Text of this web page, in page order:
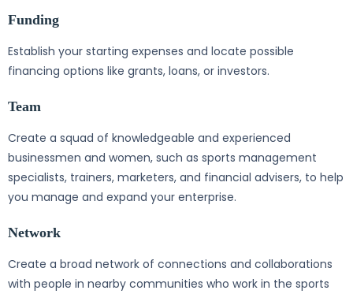
Funding
Establish your starting expenses and locate possible
financing options like grants, loans, or investors.
Team
Create a squad of knowledgeable and experienced
businessmen and women, such as sports management
specialists, trainers, marketers, and financial advisers, to help
you manage and expand your enterprise.
Network
Create a broad network of connections and collaborations
with people in nearby communities who work in the sports